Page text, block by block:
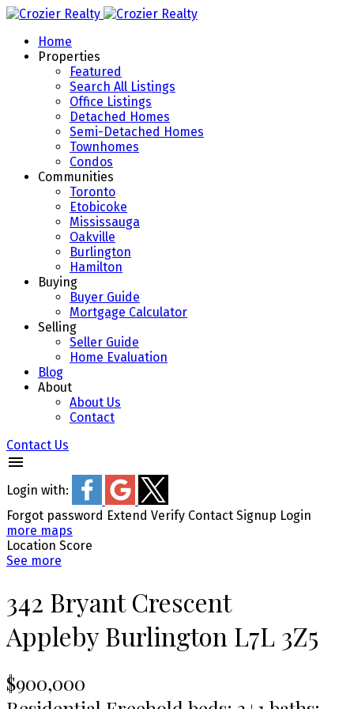
Home
Properties
Featured
Search All Listings
Office Listings
Detached Homes
Semi-Detached Homes
Townhomes
Condos
Communities
Toronto
Etobicoke
Mississauga
Oakville
Burlington
Hamilton
Buying
Buyer Guide
Mortgage Calculator
Selling
Seller Guide
Home Evaluation
Blog
About
About Us
Contact
Contact Us
Login with:
Forgot password Extend Verify Contact Signup Login
more maps
Location Score
See more
342 Bryant Crescent
Appleby Burlington L7L 3Z5
$900,000